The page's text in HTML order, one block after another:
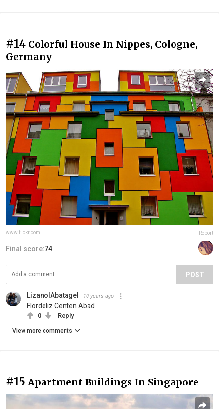
#14 Colorful House In Nippes, Cologne,
Germany
www.flickr.com Report
Final score:74
POST
LizanolAbatagel 10 years ago
Flordeliz Centen Abad
0 Reply
View more comments
#15 Apartment Buildings In Singapore